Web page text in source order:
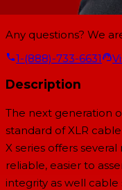
Any questions? We
1-(888)-733-6631
Description
The next generation
standard of XLR
X series offers
reliable, easier to
integrity as well cable